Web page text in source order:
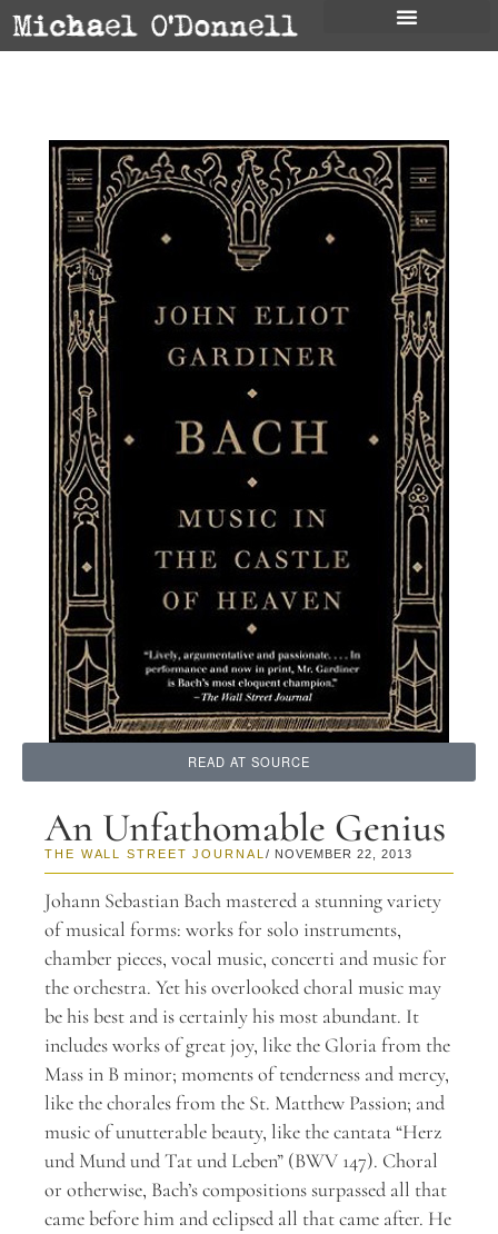
READ AT SOURCE
An Unfathomable Genius
THE WALL STREET JOURNAL / NOVEMBER 22, 2013
Johann Sebastian Bach mastered a stunning variety
of musical forms: works for solo instruments,
chamber pieces, vocal music, concerti and music for
the orchestra. Yet his overlooked choral music may
be his best and is certainly his most abundant. It
includes works of great joy, like the Gloria from the
Mass in B minor; moments of tenderness and mercy,
like the chorales from the St. Matthew Passion; and
music of unutterable beauty, like the cantata “Herz
und Mund und Tat und Leben” (BWV 147). Choral
or otherwise, Bach’s compositions surpassed all that
came before him and eclipsed all that came after. He